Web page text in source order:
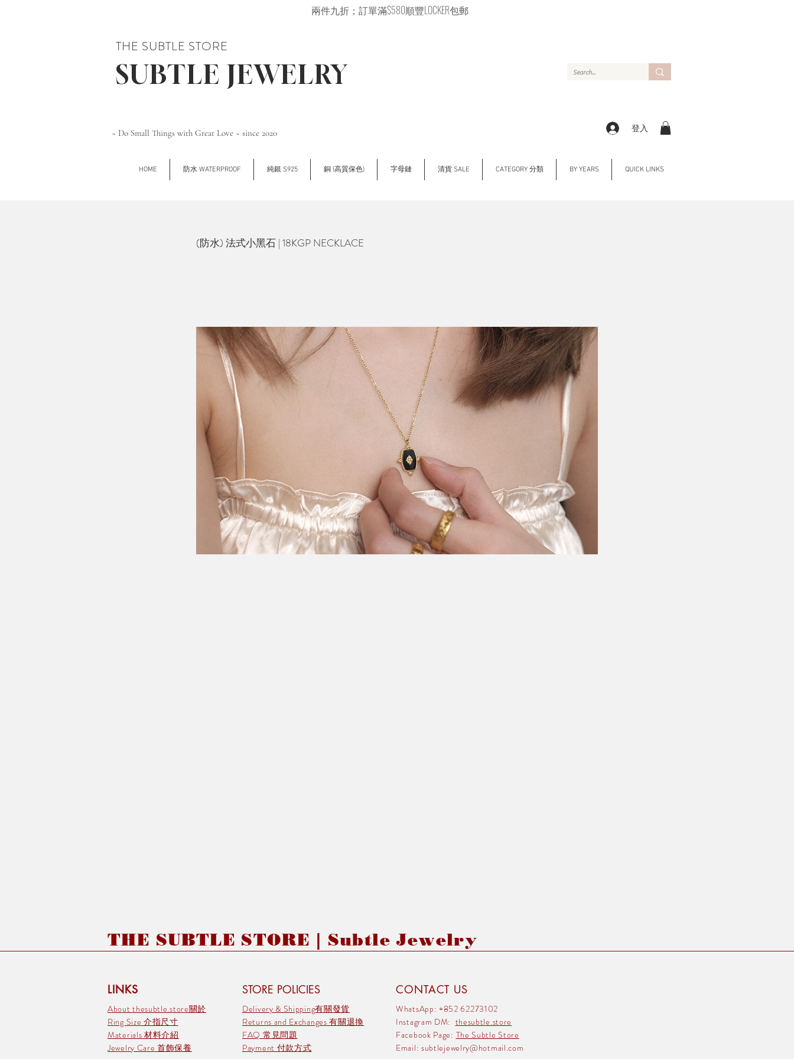
兩件九折；訂單滿$580順豐LOCKER包郵
THE SUBTLE STORE
SUBTLE JEWELRY
~ Do Small Things with Great Love ~ since 2020 登入
HOME 防水 WATERPROOF 純銀 S925 銅 (高質保色) 字母鏈 清貨 SALE CATEGORY 分類 BY YEARS QUICK LINKS
(防水) 法式小黑石 | 18KGP NECKLACE
THE SUBTLE STORE | Subtle Jewelry
LINKS STORE POLICIES
About thesubtle.store關於
Ring Size 介指尺寸
Materials 材料介紹
Jewelry Care 首飾保養
Delivery & Shipping有關發貨
Returns and Exchanges 有關退換
FAQ 常見問題
Payment 付款方式
CONTACT US
WhatsApp: +852 62273102
Instagram DM: thesubtle.store
Facebook Page: The Subtle Store
Email: subtlejewelry@hotmail.com